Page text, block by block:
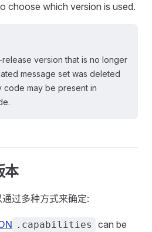
choose which version is used.
version that is no longer
message set was deleted
code may be present in
本
过多种方式来确定:
.capabilities
can be